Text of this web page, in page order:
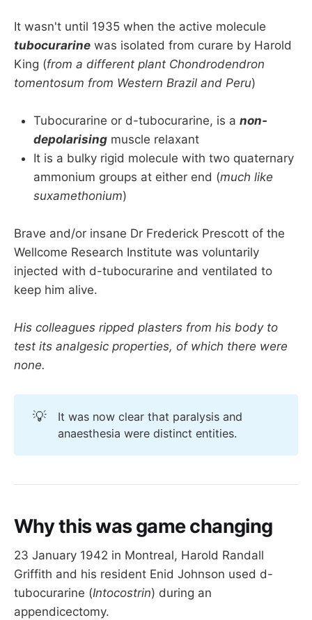
It wasn't until 1935 when the active molecule
tubocurarine was isolated from curare by Harold
King (from a different plant Chondrodendron
tomentosum from Western Brazil and Peru)
Tubocurarine or d-tubocurarine, is a non-
depolarising muscle relaxant
It is a bulky rigid molecule with two quaternary
ammonium groups at either end (much like
suxamethonium)
Brave and/or insane Dr Frederick Prescott of the
Wellcome Research Institute was voluntarily
injected with d-tubocurarine and ventilated to
keep him alive.
His colleagues ripped plasters from his body to
test its analgesic properties, of which there were
none.
💡
It was now clear that paralysis and
anaesthesia were distinct entities.
Why this was game changing
23 January 1942 in Montreal, Harold Randall
Griffith and his resident Enid Johnson used d-
tubocurarine (Intocostrin) during an
appendicectomy.